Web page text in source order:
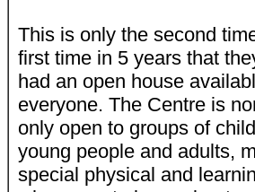
This is only the second
first time in 5 years that
had an open house
everyone. The Centre is
only open to groups of
young people and adults,
special physical and